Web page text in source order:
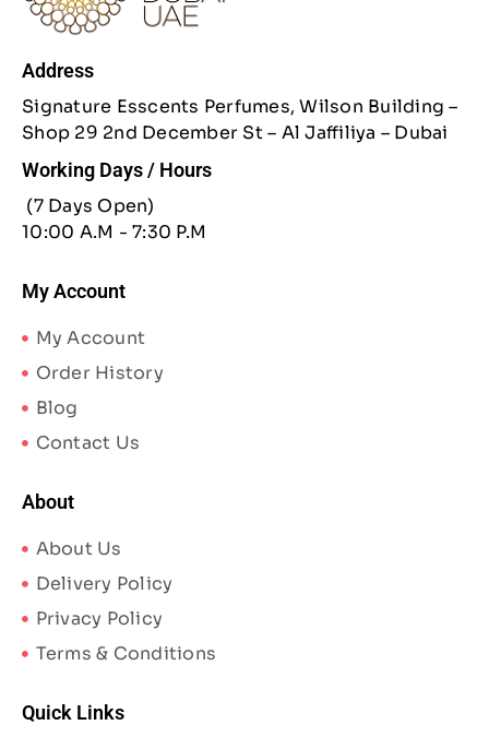
Address
Signature Esscents Perfumes, Wilson Building –
Shop 29 2nd December St – Al Jaffiliya – Dubai
Working Days / Hours
(7 Days Open)
10:00 A.M - 7:30 P.M
My Account
My Account
Order History
Blog
Contact Us
About
About Us
Delivery Policy
Privacy Policy
Terms & Conditions
Quick Links